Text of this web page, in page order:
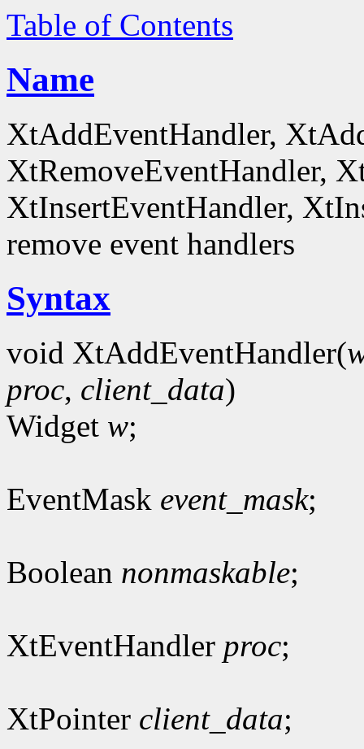
Table of Contents
Name
XtAddEventHandler,
XtRemoveEventHandler,
XtInsertEventHandler,
remove event handlers
Syntax
void XtAddEventHandler(
proc, client_data)
Widget w;
EventMask event_mask;
Boolean nonmaskable;
XtEventHandler proc;
XtPointer client_data;